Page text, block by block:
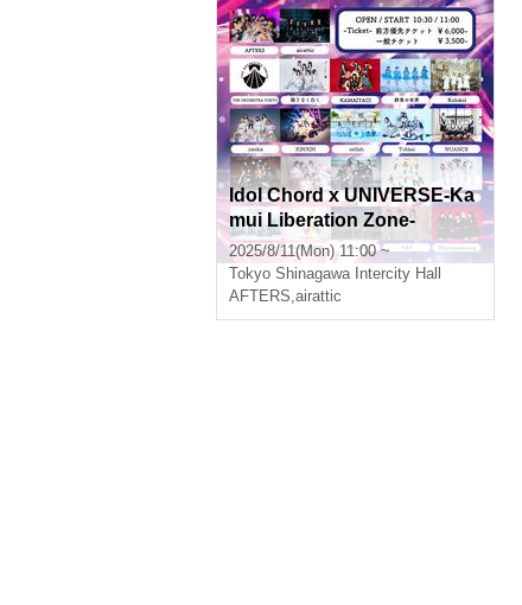
Idol Chord x UNIVERSE-Ka
mui Liberation Zone-
2025/8/11(Mon) 11:00 ~
Tokyo Shinagawa Intercity Hall
AFTERS,airattic